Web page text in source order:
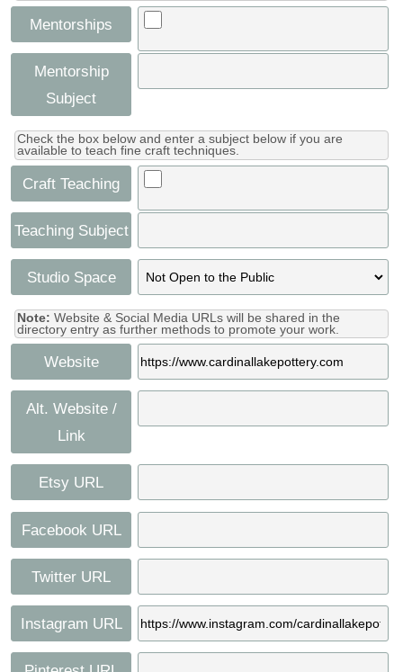
Mentorships
Mentorship
Subject
Check the box below and enter a subject below if you are
available to teach fine craft techniques.
Craft Teaching
Teaching Subject
Studio Space
Note: Website & Social Media URLs will be shared in the
directory entry as further methods to promote your work.
Website
Alt. Website /
Link
Etsy URL
Facebook URL
Twitter URL
Instagram URL